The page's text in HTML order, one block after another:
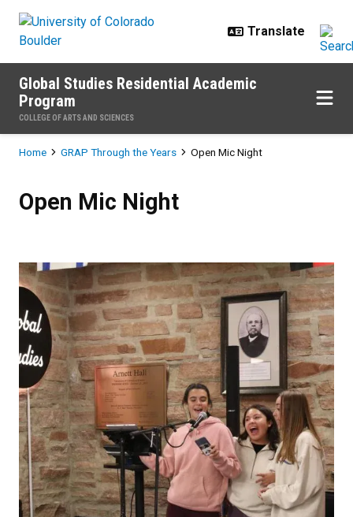
Global Studies Residential Academic
Program
COLLEGE OF ARTS AND SCIENCES
Breadcrumb
Home GRAP Through the Years Open Mic Night
Open Mic Night